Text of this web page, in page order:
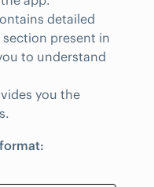
detailed
present in
to understand
you the